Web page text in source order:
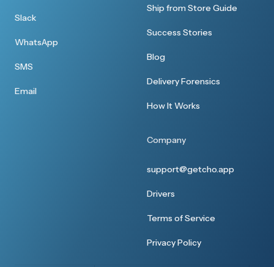
Slack
WhatsApp
SMS
Email
Ship from Store Guide
Success Stories
Blog
Delivery Forensics
How It Works
Company
support@getcho.app
Drivers
Terms of Service
Privacy Policy